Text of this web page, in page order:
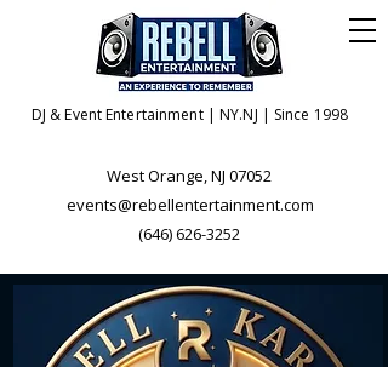
West Orange, NJ 07052
events@rebellentertainment.com
(646) 626-3252
DJ & Event Entertainment | NY.NJ | Since 1998